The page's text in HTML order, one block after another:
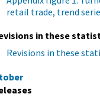
retail trade, trend
in these
Revisions in these